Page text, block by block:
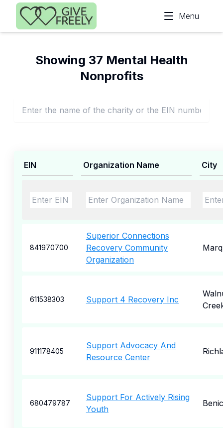
Skip to main content
Menu
Showing 37 Mental Health
Nonprofits
EIN Organization Name City
841970700
Superior Connections
Recovery Community
Organization
611538303 Support 4 Recovery Inc
911178405
Support Advocacy And
Resource Center
680479787
Support For Actively Rising
Youth